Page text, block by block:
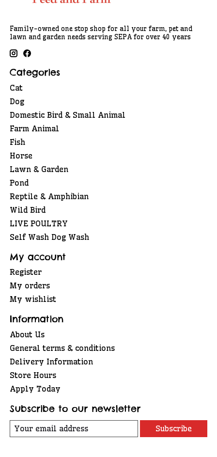
Family-owned one stop shop for all your farm, pet and
lawn and garden needs serving SEPA for over 40 years
Categories
Cat
Dog
Domestic Bird & Small Animal
Farm Animal
Fish
Horse
Lawn & Garden
Pond
Reptile & Amphibian
Wild Bird
LIVE POULTRY
Self Wash Dog Wash
My account
Register
My orders
My wishlist
Information
About Us
General terms & conditions
Delivery Information
Store Hours
Apply Today
Subscribe to our newsletter
Subscribe